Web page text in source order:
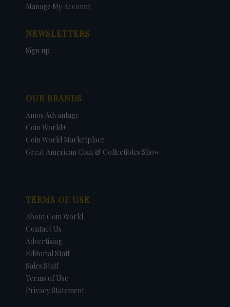
Manage My Account
NEWSLETTERS
Sign up
OUR BRANDS
Amos Advantage
Coin World+
Coin World Marketplace
Great American Coin & Collectibles Show
TERMS OF USE
About Coin World
Contact Us
Advertising
Editorial Staff
Sales Staff
Terms of Use
Privacy Statement